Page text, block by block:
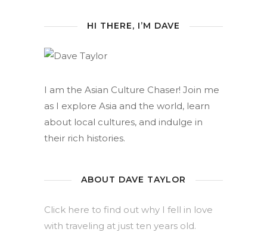
HI THERE, I’M DAVE
I am the Asian Culture Chaser! Join me
as I explore Asia and the world, learn
about local cultures, and indulge in
their rich histories.
ABOUT DAVE TAYLOR
Click here to find out why I fell in love
with traveling at just ten years old.